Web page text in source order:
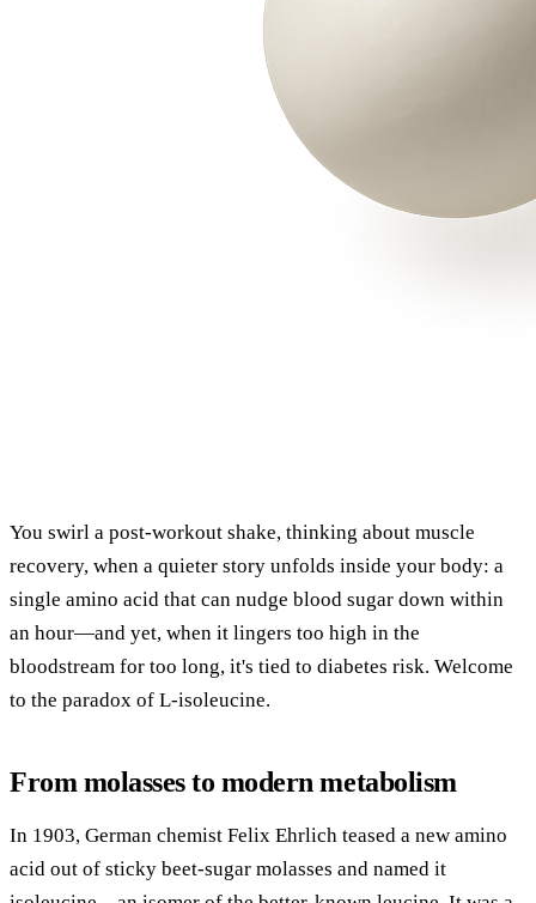
You swirl a post-workout shake, thinking about muscle
recovery, when a quieter story unfolds inside your body: a
single amino acid that can nudge blood sugar down within
an hour—and yet, when it lingers too high in the
bloodstream for too long, it's tied to diabetes risk. Welcome
to the paradox of L-isoleucine.
From molasses to modern metabolism
In 1903, German chemist Felix Ehrlich teased a new amino
acid out of sticky beet-sugar molasses and named it